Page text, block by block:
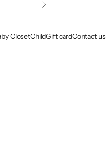
Next
ClosetChildGift cardContact us